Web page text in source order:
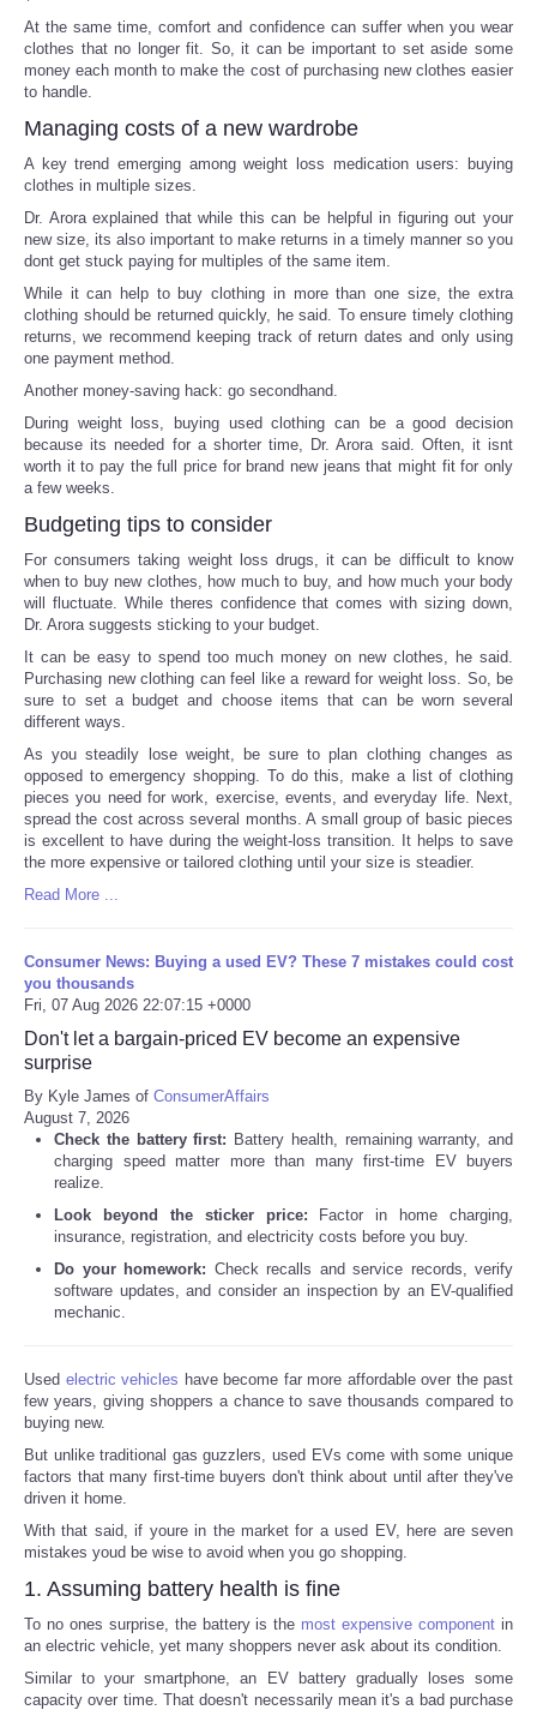
At the same time, comfort and confidence can suffer when you wear
clothes that no longer fit. So, it can be important to set aside some
money each month to make the cost of purchasing new clothes easier
to handle.
Managing costs of a new wardrobe
A key trend emerging among weight loss medication users: buying
clothes in multiple sizes.
Dr. Arora explained that while this can be helpful in figuring out your
new size, its also important to make returns in a timely manner so you
dont get stuck paying for multiples of the same item.
While it can help to buy clothing in more than one size, the extra
clothing should be returned quickly, he said. To ensure timely clothing
returns, we recommend keeping track of return dates and only using
one payment method.
Another money-saving hack: go secondhand.
During weight loss, buying used clothing can be a good decision
because its needed for a shorter time, Dr. Arora said. Often, it isnt
worth it to pay the full price for brand new jeans that might fit for only
a few weeks.
Budgeting tips to consider
For consumers taking weight loss drugs, it can be difficult to know
when to buy new clothes, how much to buy, and how much your body
will fluctuate. While theres confidence that comes with sizing down,
Dr. Arora suggests sticking to your budget.
It can be easy to spend too much money on new clothes, he said.
Purchasing new clothing can feel like a reward for weight loss. So, be
sure to set a budget and choose items that can be worn several
different ways.
As you steadily lose weight, be sure to plan clothing changes as
opposed to emergency shopping. To do this, make a list of clothing
pieces you need for work, exercise, events, and everyday life. Next,
spread the cost across several months. A small group of basic pieces
is excellent to have during the weight-loss transition. It helps to save
the more expensive or tailored clothing until your size is steadier.
Read More ...
Consumer News: Buying a used EV? These 7 mistakes could cost
you thousands
Fri, 07 Aug 2026 22:07:15 +0000
Don't let a bargain-priced EV become an expensive
surprise
By Kyle James of ConsumerAffairs
August 7, 2026
Check the battery first: Battery health, remaining warranty, and
charging speed matter more than many first-time EV buyers
realize.
Look beyond the sticker price: Factor in home charging,
insurance, registration, and electricity costs before you buy.
Do your homework: Check recalls and service records, verify
software updates, and consider an inspection by an EV-qualified
mechanic.
Used electric vehicles have become far more affordable over the past
few years, giving shoppers a chance to save thousands compared to
buying new.
But unlike traditional gas guzzlers, used EVs come with some unique
factors that many first-time buyers don't think about until after they've
driven it home.
With that said, if youre in the market for a used EV, here are seven
mistakes youd be wise to avoid when you go shopping.
1. Assuming battery health is fine
To no ones surprise, the battery is the most expensive component in
an electric vehicle, yet many shoppers never ask about its condition.
Similar to your smartphone, an EV battery gradually loses some
capacity over time. That doesn't necessarily mean it's a bad purchase